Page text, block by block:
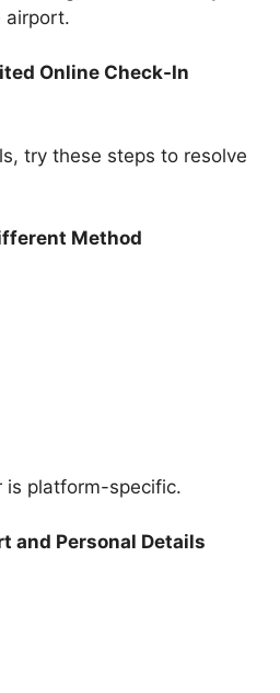
airport.
Online Check-In
try these steps to resolve
Method
is platform-specific.
and Personal Details